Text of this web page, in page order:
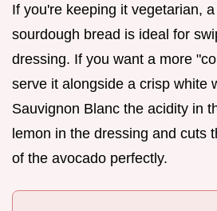
If you're keeping it vegetarian,
sourdough bread is ideal for
dressing. If you want a more
serve it alongside a crisp white
Sauvignon Blanc the acidity in
lemon in the dressing and cuts
of the avocado perfectly.